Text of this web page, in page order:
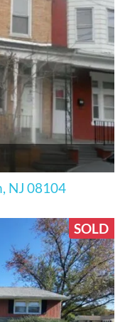
NJ 08104
SOLD